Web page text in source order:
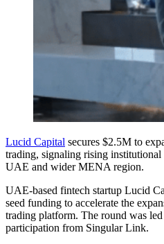
Lucid Capital secures $2.5M to
trading, signaling rising institutional
UAE and wider MENA region.
UAE-based fintech startup Lucid
seed funding to accelerate the
trading platform. The round was
participation from Singular Link.